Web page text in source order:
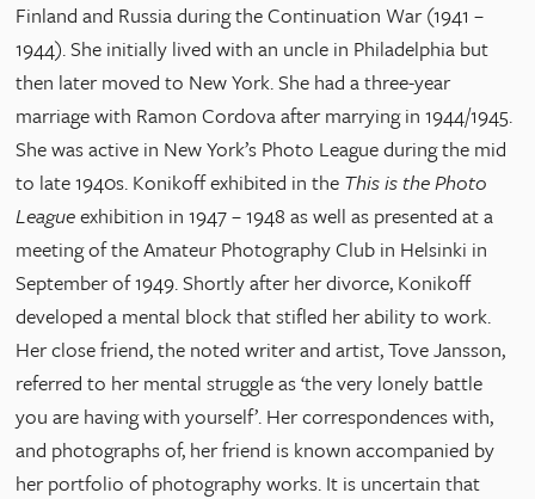
Finland and Russia during the Continuation War (1941 –
1944). She initially lived with an uncle in Philadelphia but
then later moved to New York. She had a three-year
marriage with Ramon Cordova after marrying in 1944/1945.
She was active in New York’s Photo League during the mid
to late 1940s. Konikoff exhibited in the This is the Photo
Leagueexhibition in 1947 – 1948 as well as presented at a
meeting of the Amateur Photography Club in Helsinki in
September of 1949. Shortly after her divorce, Konikoff
developed a mental block that stifled her ability to work.
Her close friend, the noted writer and artist, Tove Jansson,
referred to her mental struggle as ‘the very lonely battle
you are having with yourself’. Her correspondences with,
and photographs of, her friend is known accompanied by
her portfolio of photography works. It is uncertain that